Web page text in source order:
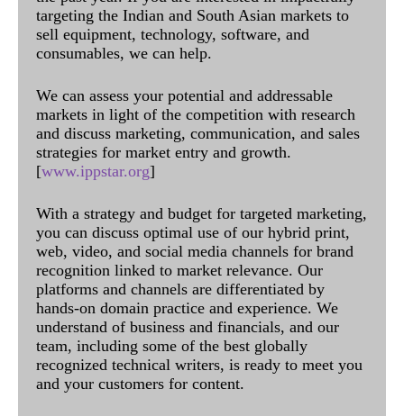
targeting the Indian and South Asian markets to
sell equipment, technology, software, and
consumables, we can help.
We can assess your potential and addressable
markets in light of the competition with research
and discuss marketing, communication, and sales
strategies for market entry and growth.
[www.ippstar.org]
With a strategy and budget for targeted marketing,
you can discuss optimal use of our hybrid print,
web, video, and social media channels for brand
recognition linked to market relevance. Our
platforms and channels are differentiated by
hands-on domain practice and experience. We
understand of business and financials, and our
team, including some of the best globally
recognized technical writers, is ready to meet you
and your customers for content.